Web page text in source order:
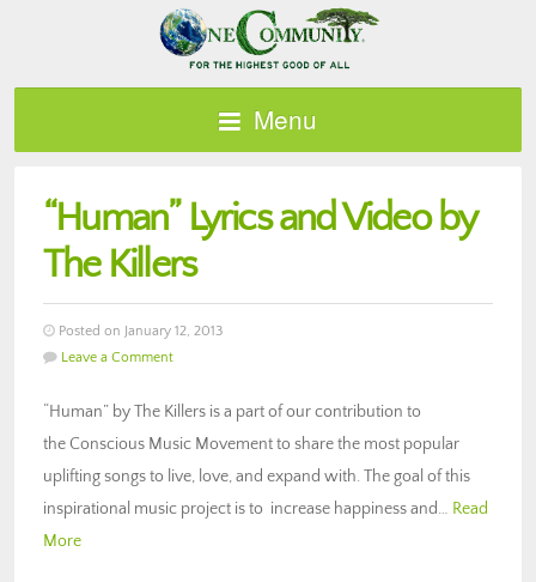
Menu
“Human” Lyrics and Video by
The Killers
Posted on January 12, 2013
Leave a Comment
“Human” by The Killers is a part of our contribution to
the Conscious Music Movement to share the most popular
uplifting songs to live, love, and expand with. The goal of this
inspirational music project is to increase happiness and… Read
More